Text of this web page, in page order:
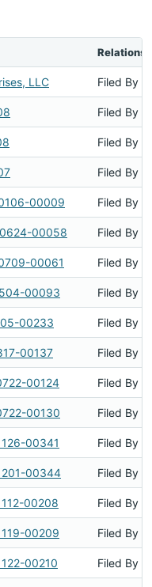
LLC Filed By
Filed By
Filed By
Filed By
00009 Filed By
00058 Filed By
00061 Filed By
00093 Filed By
00233 Filed By
00137 Filed By
00124 Filed By
00130 Filed By
00341 Filed By
00344 Filed By
00208 Filed By
00209 Filed By
00210 Filed By